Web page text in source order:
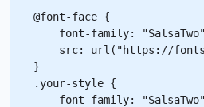
@font-face {
font-family:
src: url("https://
}
.your-style {
font-family: